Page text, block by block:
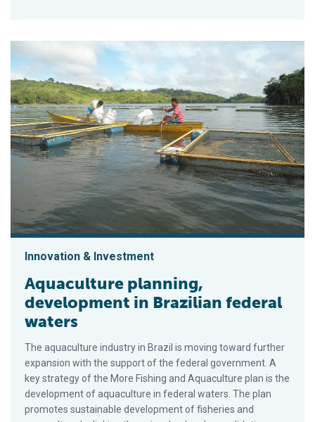
Innovation & Investment
Aquaculture planning,
development in Brazilian federal
waters
The aquaculture industry in Brazil is moving toward further
expansion with the support of the federal government. A
key strategy of the More Fishing and Aquaculture plan is the
development of aquaculture in federal waters. The plan
promotes sustainable development of fisheries and